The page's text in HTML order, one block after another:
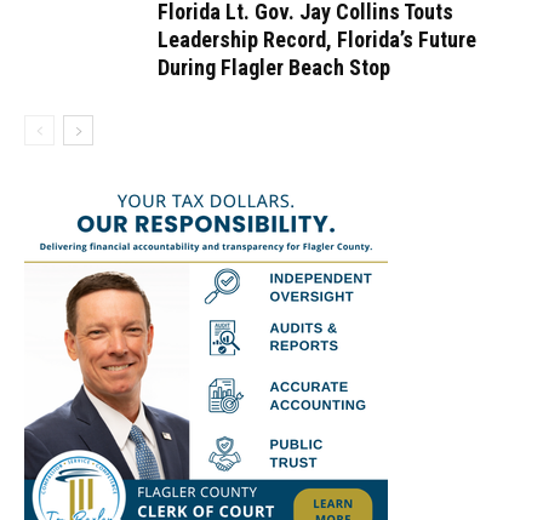
Florida Lt. Gov. Jay Collins Touts
Leadership Record, Florida’s Future
During Flagler Beach Stop